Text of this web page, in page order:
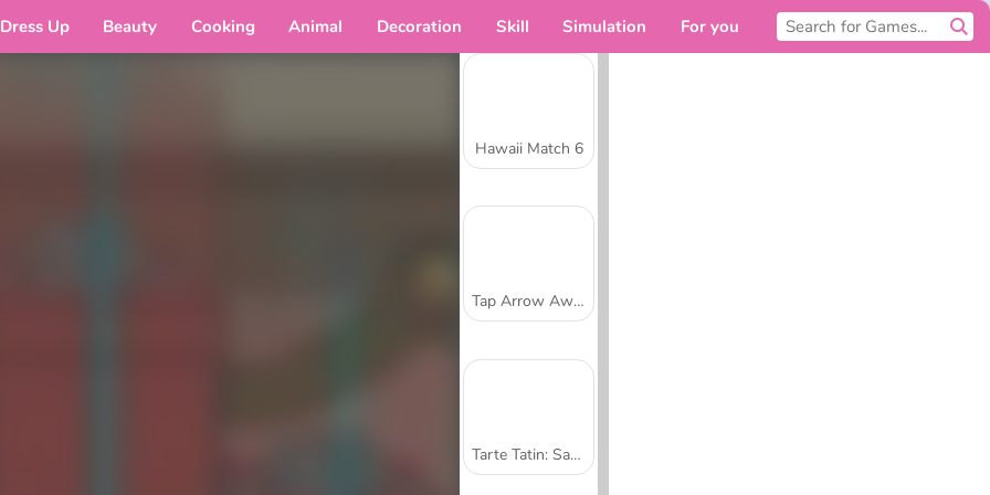
Dress Up Beauty Cooking Animal Decoration Skill Simulation For you
Hawaii Match 6
Tap Arrow Away
Tarte Tatin: Sara's Cooking Class